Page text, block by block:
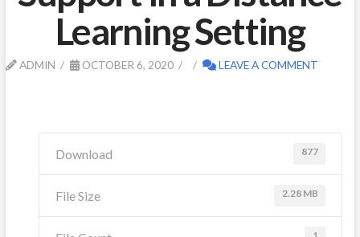
Learning Setting
ADMIN OCTOBER 6, 2020 LEAVE A COMMENT
Download 877
File Size 2.28 MB